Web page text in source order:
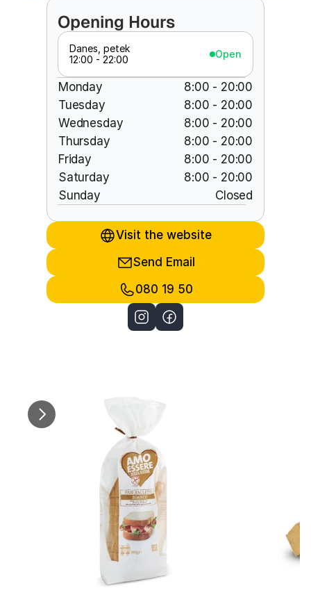
Opening Hours
Danes, petek
12:00 - 22:00
Open
Monday
8:00 - 20:00
Tuesday
8:00 - 20:00
Wednesday
8:00 - 20:00
Thursday
8:00 - 20:00
Friday
8:00 - 20:00
Saturday
8:00 - 20:00
Sunday
Closed
Visit the website
Send Email
080 19 50